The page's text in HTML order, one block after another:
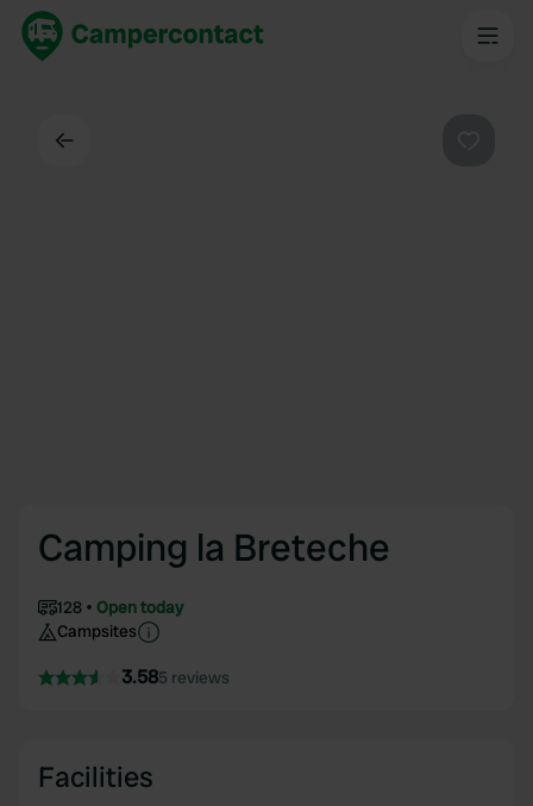
Camping la Breteche
128
Open today
Campsites
3.585 reviews
Facilities